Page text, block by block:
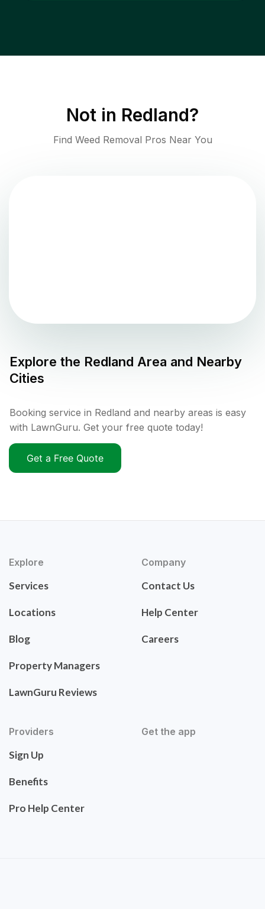
Not in Redland?
Find Weed Removal Pros Near You
Explore the Redland Area and Nearby
Cities
Booking service in Redland and nearby areas is easy
with LawnGuru. Get your free quote today!
Get a Free Quote
Explore
Services
Locations
Blog
Property Managers
LawnGuru Reviews
Company
Contact Us
Help Center
Careers
Providers
Sign Up
Benefits
Pro Help Center
Get the app